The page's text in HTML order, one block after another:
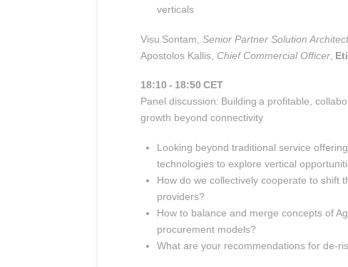
verticals
Visu Sontam, Senior Partner Solution Architect
Apostolos Kallis Chief Commercial Officer
18:10 - 18:50 CET
Panel discussion: Building a profitable,
growth beyond connectivity
Looking beyond traditional service
technologies to explore vertical
How do we collectively cooperate to shift
providers?
How to balance and merge concepts of
procurement models?
What are your recommendations for de-